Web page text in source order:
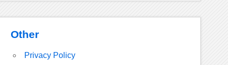
Other
Privacy Policy